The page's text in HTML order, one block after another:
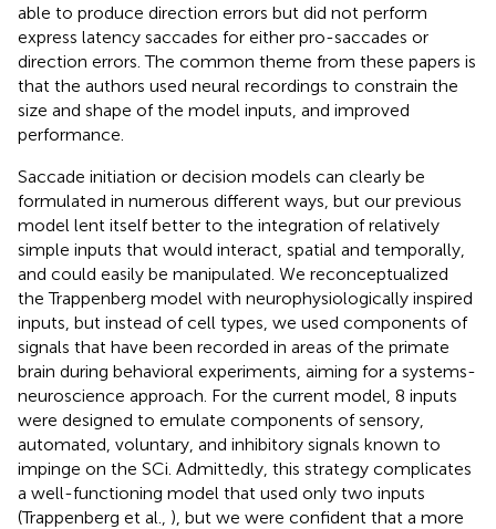
able to produce direction errors but did not perform
express latency saccades for either pro-saccades or
direction errors. The common theme from these papers is
that the authors used neural recordings to constrain the
size and shape of the model inputs, and improved
performance.
Saccade initiation or decision models can clearly be
formulated in numerous different ways, but our previous
model lent itself better to the integration of relatively
simple inputs that would interact, spatial and temporally,
and could easily be manipulated. We reconceptualized
the Trappenberg model with neurophysiologically inspired
inputs, but instead of cell types, we used components of
signals that have been recorded in areas of the primate
brain during behavioral experiments, aiming for a systems-
neuroscience approach. For the current model, 8 inputs
were designed to emulate components of sensory,
automated, voluntary, and inhibitory signals known to
impinge on the SCi. Admittedly, this strategy complicates
a well-functioning model that used only two inputs
(Trappenberg et al., ), but we were confident that a more